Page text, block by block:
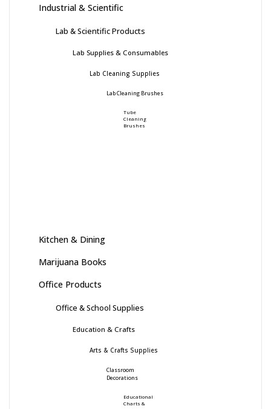
Industrial & Scientific
Lab & Scientific Products
Lab Supplies & Consumables
Lab Cleaning Supplies
Lab Cleaning Brushes
Tube
Cleaning
Brushes
Kitchen & Dining
Marijuana Books
Office Products
Office & School Supplies
Education & Crafts
Arts & Crafts Supplies
Classroom
Decorations
Educational
Charts &